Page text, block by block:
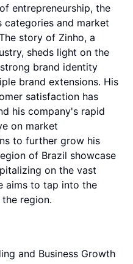
entrepreneurship, the
and market
story of Zinho, a
sheds light on the
brand identity
brand extensions. His
satisfaction has
his company's rapid
on market
to further grow his
of Brazil showcase
on the vast
aims to tap into the
region.